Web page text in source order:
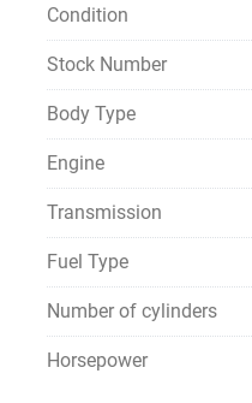
Condition
Stock Number
Body Type
Engine
Transmission
Fuel Type
Number of cylinders
Horsepower